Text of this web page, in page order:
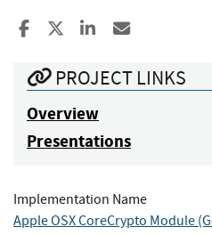
Share to Facebook
Share to XShare to LinkedIn
PROJECT LINKS
Overview
Presentations
Implementation Name
Apple OSX CoreCrypto Module